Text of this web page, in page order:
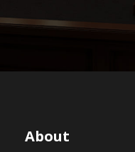
About